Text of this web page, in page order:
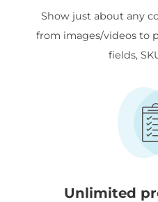
Show just about any
from images/videos to
fields,
Unlimited